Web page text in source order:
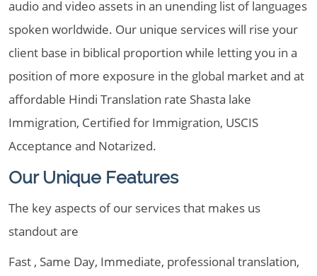
audio and video assets in an unending list of languages
spoken worldwide. Our unique services will rise your
client base in biblical proportion while letting you in a
position of more exposure in the global market and at
affordable Hindi Translation rate Shasta lake
Immigration, Certified for Immigration, USCIS
Acceptance and Notarized.
Our Unique Features
The key aspects of our services that makes us
standout are
Fast , Same Day, Immediate, professional translation,